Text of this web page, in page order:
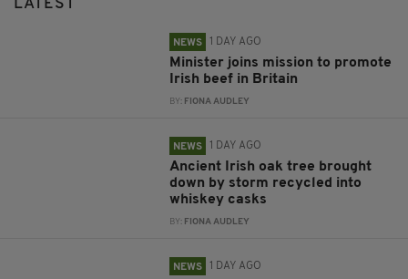
LATEST
NEWS 1 DAY AGO
Minister joins mission to promote
Irish beef in Britain
BY: FIONA AUDLEY
NEWS 1 DAY AGO
Ancient Irish oak tree brought
down by storm recycled into
whiskey casks
BY: FIONA AUDLEY
NEWS 1 DAY AGO